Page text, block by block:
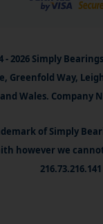
- 2026 Simply
Greenfold Way,
Wales. Company
of Simply
however we
216.73.216.141